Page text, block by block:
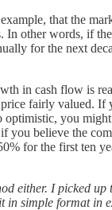
that the
In other words, if
for the next
in cash flow is
fairly valued. If
optimistic, you
you believe the
for the first ten
either. I picked up
in simple format in